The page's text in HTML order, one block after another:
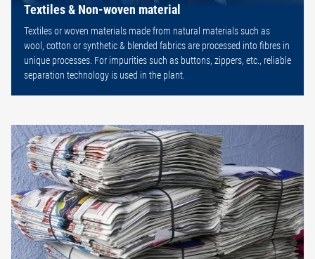
Textiles & Non-woven material
Textiles or woven materials made from natural materials such as
wool, cotton or synthetic & blended fabrics are processed into fibres in
unique processes. For impurities such as buttons, zippers, etc., reliable
separation technology is used in the plant.